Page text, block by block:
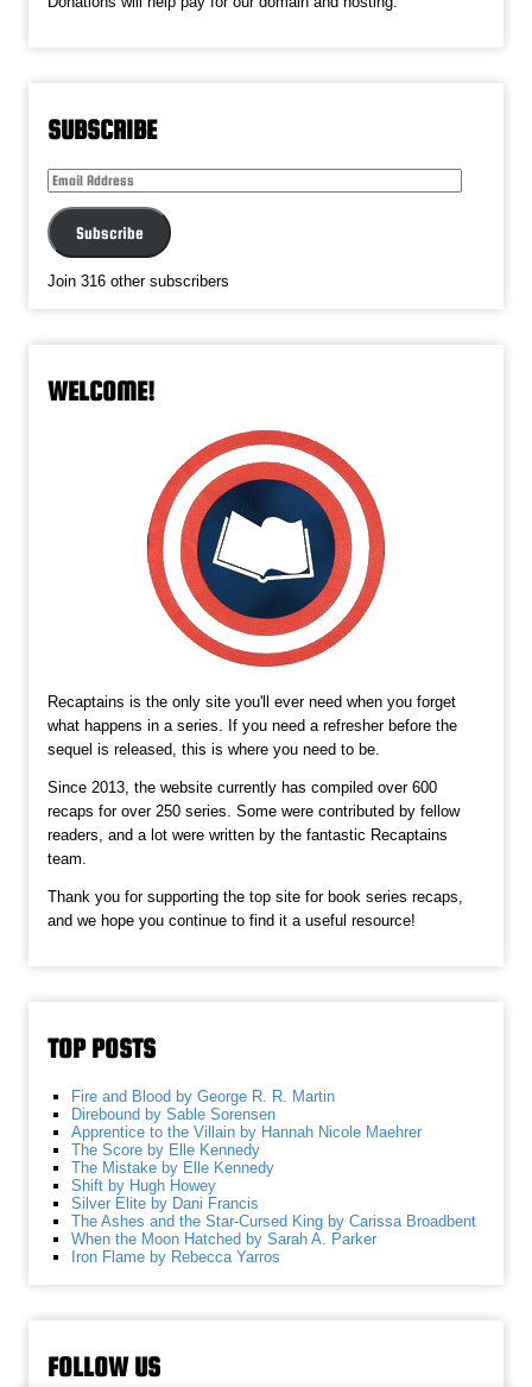
SUBSCRIBE
Email
Subscribe
Join 316 other subscribers
WELCOME!
Recaptains is the only site you'll ever need when you forget
what happens in a series. If you need a refresher before the
sequel is released, this is where you need to be.
Since 2013, the website currently has compiled over 600
recaps for over 250 series. Some were contributed by fellow
readers, and a lot were written by the fantastic Recaptains
team.
Thank you for supporting the top site for book series recaps,
and we hope you continue to find it a useful resource!
TOP POSTS
Fire and Blood by George R. R. Martin
Direbound by Sable Sorensen
Apprentice to the Villain by Hannah Nicole Maehrer
The Score by Elle Kennedy
The Mistake by Elle Kennedy
Shift by Hugh Howey
Silver Elite by Dani Francis
The Ashes and the Star-Cursed King by Carissa Broadbent
When the Moon Hatched by Sarah A. Parker
Iron Flame by Rebecca Yarros
FOLLOW US